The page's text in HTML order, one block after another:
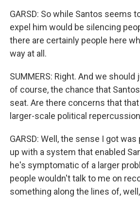
GARSD: So while Santos seems
expel him would be silencing
there are certainly people here
way at all.
SUMMERS: Right. And we
of course, the chance that
seat. Are there concerns that
larger-scale political
GARSD: Well, the sense I got
up with a system that enabled
he's symptomatic of a larger
people wouldn't talk to me on
something along the lines of,